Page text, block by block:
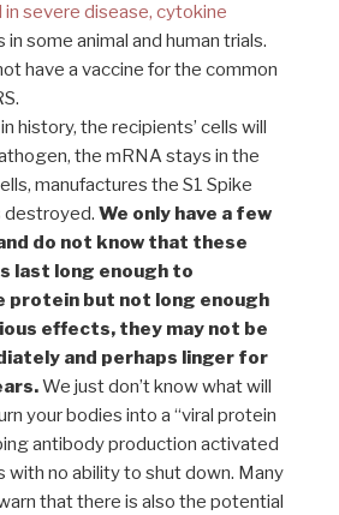
severe disease, cytokine
some animal and human trials.
have a vaccine for the common
history, the recipients’ cells will
the mRNA stays in the
manufactures the S1 Spike
destroyed. We only have a few
do not know that these
last long enough to
protein but not long enough
effects, they may not be
and perhaps linger for
We just don’t know what will
your bodies into a “viral protein
antibody production activated
with no ability to shut down. Many
that there is also the potential